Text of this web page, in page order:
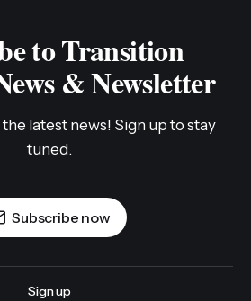
to Transition
& Newsletter
latest news! Sign up to stay
tuned.
Subscribe now
Sign up